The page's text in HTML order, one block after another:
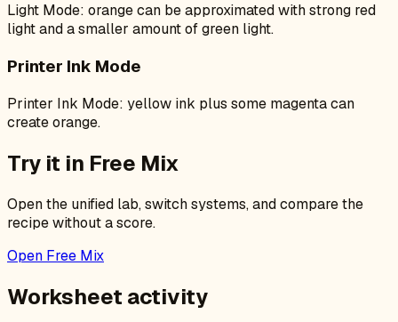
Light Mode: orange can be approximated with strong red
light and a smaller amount of green light.
Printer Ink Mode
Printer Ink Mode: yellow ink plus some magenta can
create orange.
Try it in Free Mix
Open the unified lab, switch systems, and compare the
recipe without a score.
Open Free Mix
Worksheet activity